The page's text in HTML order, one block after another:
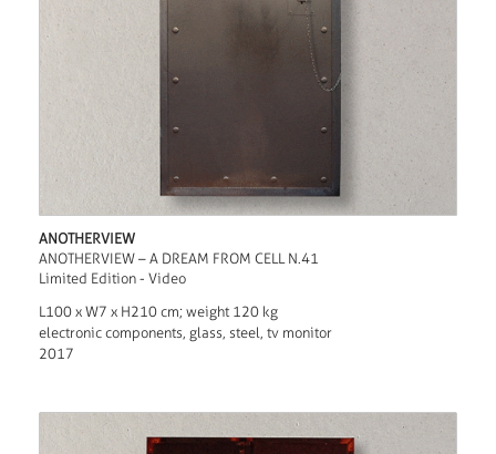
ANOTHERVIEW
ANOTHERVIEW – A DREAM FROM CELL N.41
Limited Edition - Video
L100 x W7 x H210 cm; weight 120 kg
electronic components, glass, steel, tv monitor
2017